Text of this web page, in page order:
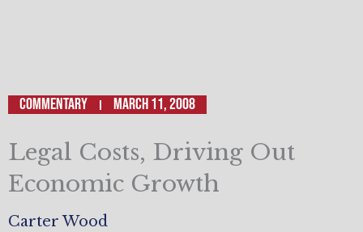
Commentary March 11, 2008
Legal Costs, Driving Out
Economic Growth
Carter Wood